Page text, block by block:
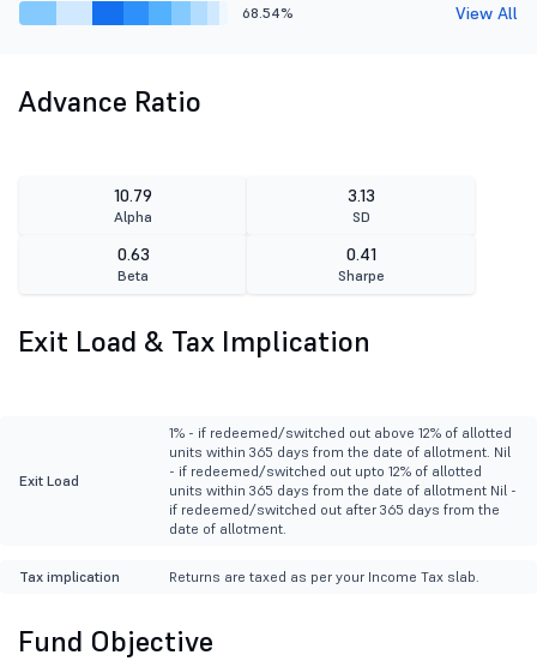
68.54% View All
Advance Ratio
10.79
Alpha
3.13
SD
0.63
Beta
0.41
Sharpe
Exit Load & Tax Implication
Exit Load
1% - if redeemed/switched out above 12% of allotted
units within 365 days from the date of allotment. Nil
- if redeemed/switched out upto 12% of allotted
units within 365 days from the date of allotment Nil -
if redeemed/switched out after 365 days from the
date of allotment.
Tax implication Returns are taxed as per your Income Tax slab.
Fund Objective